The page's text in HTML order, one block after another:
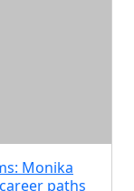
Monika
paths